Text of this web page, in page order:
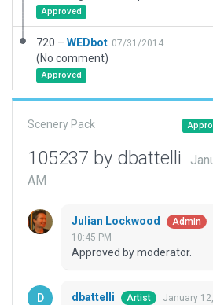
Approved
720 – WEDbot 07/31/2014
(No comment)
Approved
Scenery Pack
105237 by dbattelli
AM
Julian Lockwood Admin
10:45 PM
Approved by moderator.
dbattelli Artist January